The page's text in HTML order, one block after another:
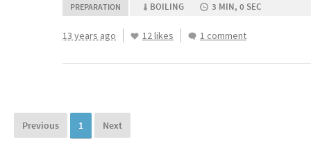
PREPARATION BOILING 3 MIN, 0 SEC
13 years ago 12 likes 1 comment
Previous 1 Next